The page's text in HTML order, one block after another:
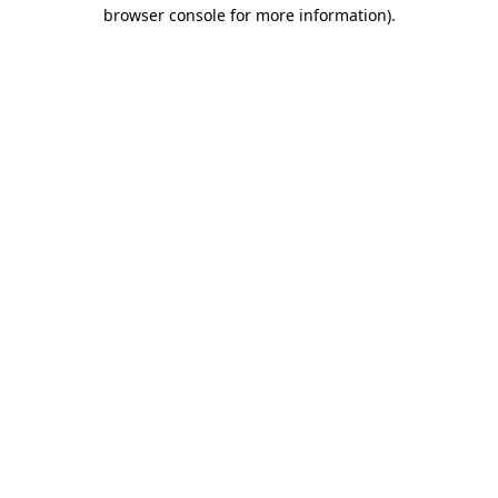
browser console for more information).